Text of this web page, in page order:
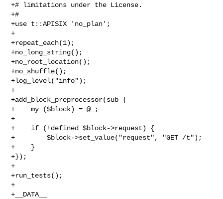
+# limitations under the License.
+#
+use t::APISIX 'no_plan';
+
+repeat_each(1);
+no_long_string();
+no_root_location();
+no_shuffle();
+log_level("info");
+
+add_block_preprocessor(sub {
+    my ($block) = @_;
+
+    if (!defined $block->request) {
+        $block->set_value("request", "GET /t");
+    }
+});
+
+run_tests();
+
+__DATA__